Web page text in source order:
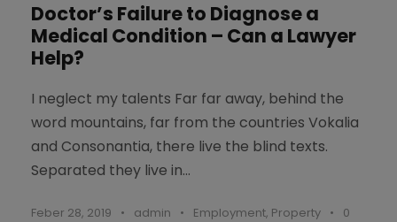
Doctor’s Failure to Diagnose a
Medical Condition – Can a Lawyer
Help?
I neglect my talents Far far away, behind the
word mountains, far from the countries Vokalia
and Consonantia, there live the blind texts.
Separated they live in...
Feber 28, 2019 • admin • Employment, Property • 0